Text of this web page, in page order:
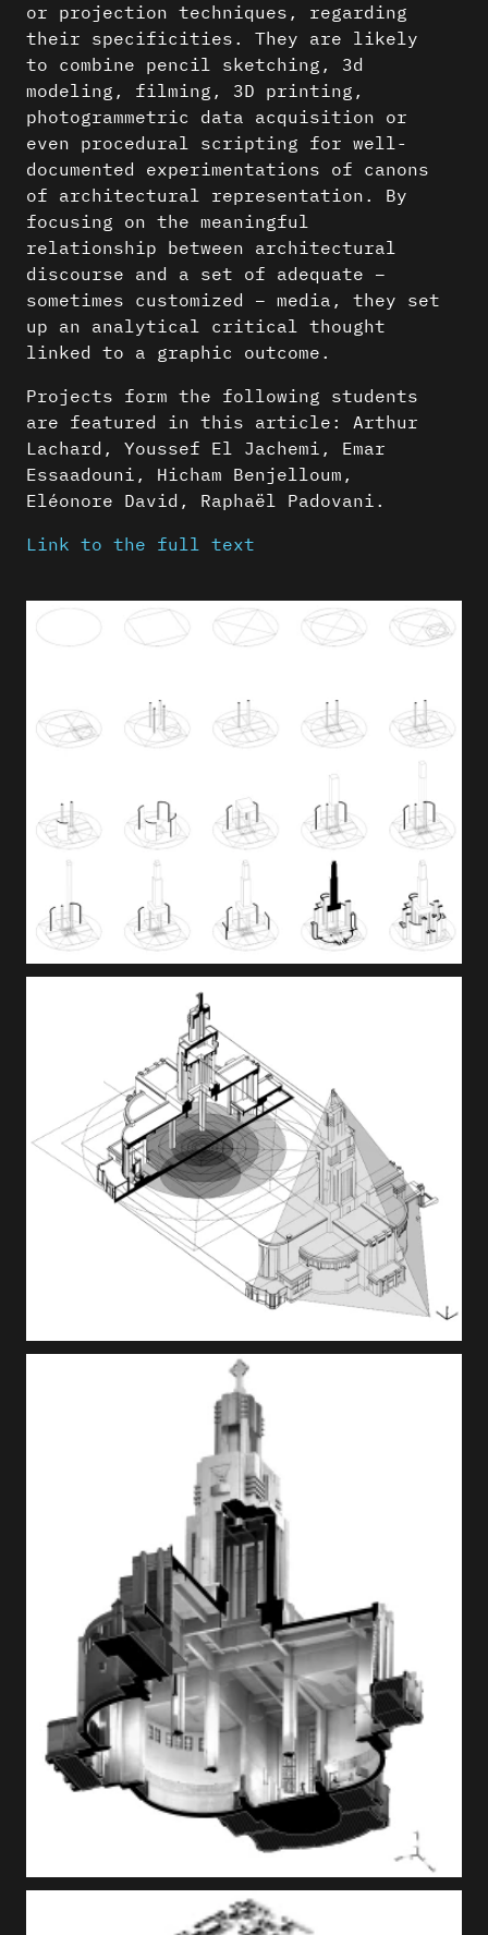
or projection techniques, regarding
their specificities. They are likely
to combine pencil sketching, 3d
modeling, filming, 3D printing,
photogrammetric data acquisition or
even procedural scripting for well-
documented experimentations of canons
of architectural representation. By
focusing on the meaningful
relationship between architectural
discourse and a set of adequate –
sometimes customized – media, they set
up an analytical critical thought
linked to a graphic outcome.
Projects form the following students
are featured in this article: Arthur
Lachard, Youssef El Jachemi, Emar
Essaadouni, Hicham Benjelloum,
Eléonore David, Raphaël Padovani.
Link to the full text